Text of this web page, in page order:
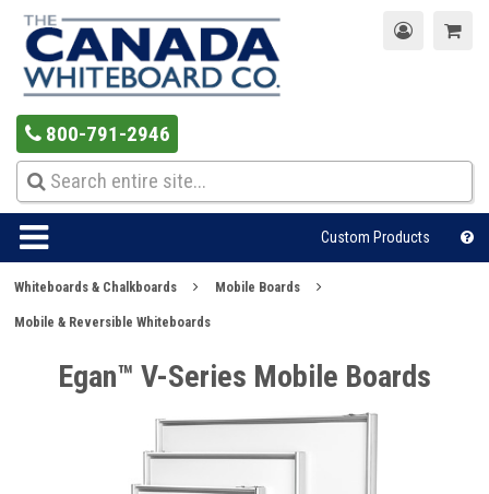
800-791-2946
Custom Products
Whiteboards & Chalkboards Mobile Boards
Mobile & Reversible Whiteboards
Egan™ V-Series Mobile Boards